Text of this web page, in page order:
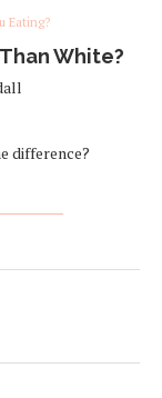
Eating?
White?
difference?